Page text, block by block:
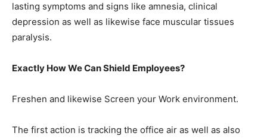
lasting symptoms and signs like amnesia, clinical
depression as well as likewise face muscular tissues
paralysis.
Exactly How We Can Shield Employees?
Freshen and likewise Screen your Work environment.
The first action is tracking the office air as well as also